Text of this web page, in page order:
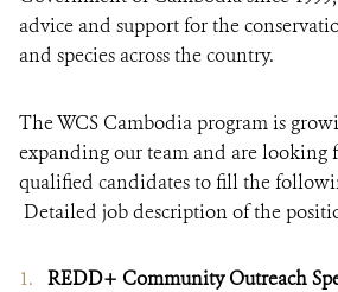
advice and support for the
and species across the country.
The WCS Cambodia program is
expanding our team and are looking
qualified candidates to fill the
Detailed job description of the
REDD+ Community Outreach